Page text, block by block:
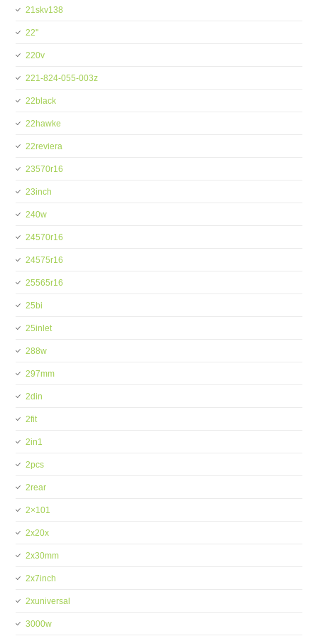
21skv138
22''
220v
221-824-055-003z
22black
22hawke
22reviera
23570r16
23inch
240w
24570r16
24575r16
25565r16
25bi
25inlet
288w
297mm
2din
2fit
2in1
2pcs
2rear
2×101
2x20x
2x30mm
2x7inch
2xuniversal
3000w